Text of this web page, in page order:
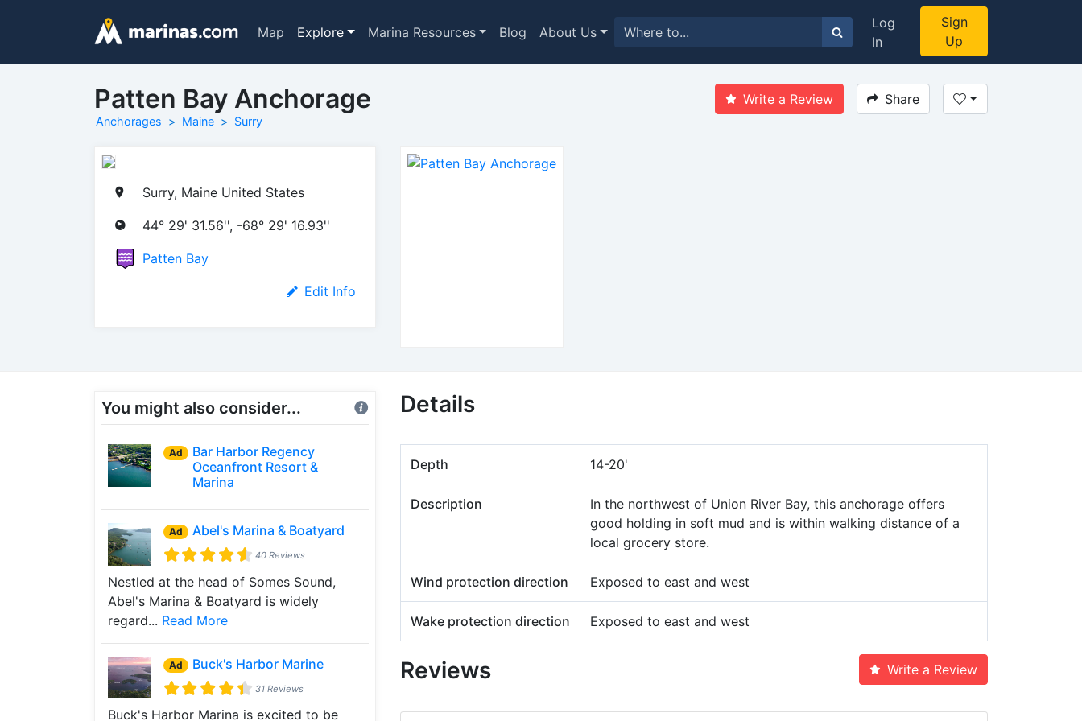
Map Explore Marina Resources Blog About Us
Log
In
Sign
Up
Patten Bay Anchorage
Anchorages Maine Surry
Write a Review Share
Surry, Maine United States
44° 29' 31.56'', -68° 29' 16.93''
Patten Bay
Edit Info
You might also consider...
Ad
Bar Harbor Regency
Oceanfront Resort &
Marina
Ad Abel's Marina & Boatyard
40 Reviews
Nestled at the head of Somes Sound,
Abel's Marina & Boatyard is widely
regard... Read More
Ad Buck's Harbor Marine
31 Reviews
Buck's Harbor Marina is excited to be
Details
Depth 14-20'
Description
In the northwest of Union River Bay, this anchorage offers
good holding in soft mud and is within walking distance of a
local grocery store.
Wind protection direction Exposed to east and west
Wake protection direction Exposed to east and west
Reviews Write a Review